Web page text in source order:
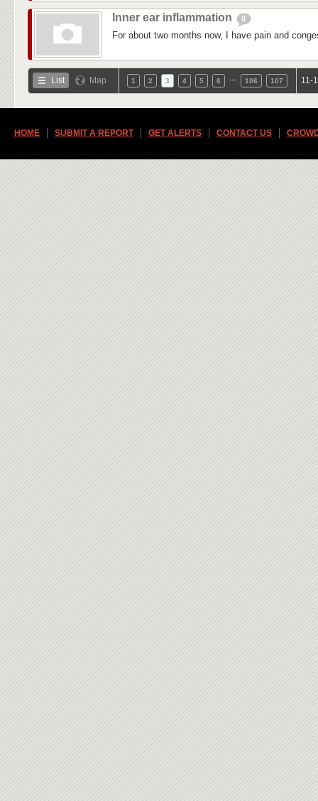
Inner ear inflammation 0
For about two months now, I have pain and
List Map 1 2 3 4 5 6 106 107 11-
HOME SUBMIT A REPORT GET ALERTS CONTACT US